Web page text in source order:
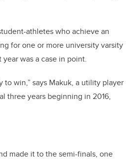
athletes who achieve an
for one or more university varsity
was a case in point.
win,” says Makuk, a utility player
three years beginning in 2016,
made it to the semi-finals, one